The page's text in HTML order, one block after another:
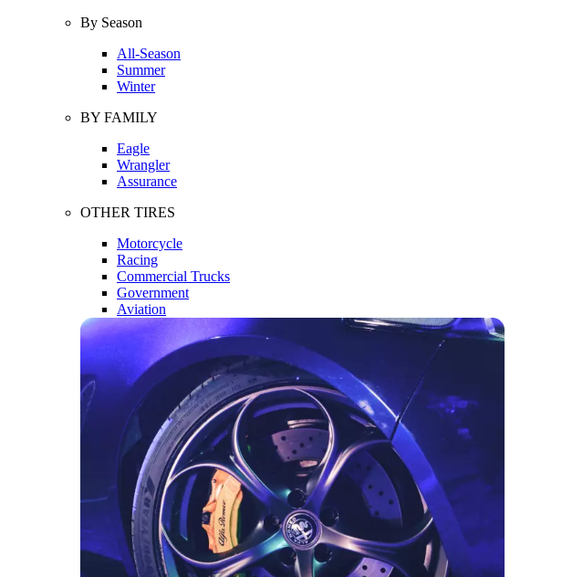
By Season
All-Season
Summer
Winter
BY FAMILY
Eagle
Wrangler
Assurance
OTHER TIRES
Motorcycle
Racing
Commercial Trucks
Government
Aviation